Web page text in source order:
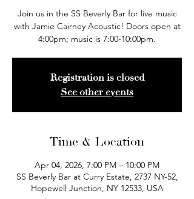
Join us in the SS Beverly Bar for live music
with Jamie Cairney Acoustic! Doors open at
4:00pm; music is 7:00-10:00pm.
Registration is closed
See other events
Time & Location
Apr 04, 2026, 7:00 PM – 10:00 PM
SS Beverly Bar at Curry Estate, 2737 NY-52,
Hopewell Junction, NY 12533, USA